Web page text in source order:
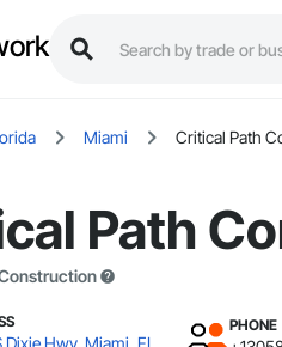
Miami Critical Path
Path
PHONE